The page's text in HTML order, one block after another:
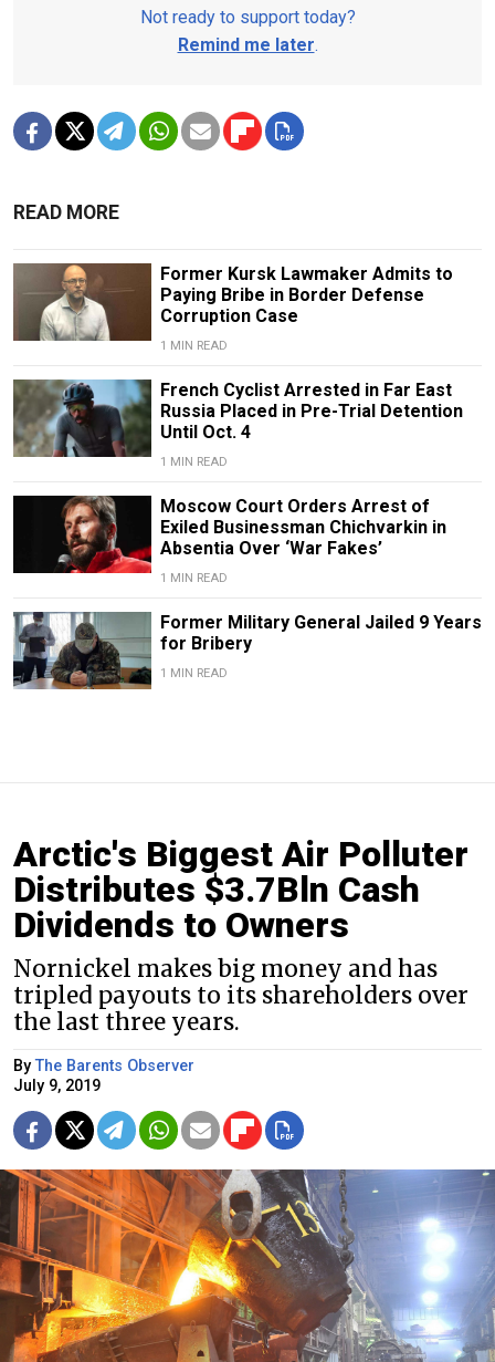
Not ready to support today?
Remind me later.
READ MORE
Former Kursk Lawmaker Admits to
Paying Bribe in Border Defense
Corruption Case
1 MIN READ
French Cyclist Arrested in Far East
Russia Placed in Pre-Trial Detention
Until Oct. 4
1 MIN READ
Moscow Court Orders Arrest of
Exiled Businessman Chichvarkin in
Absentia Over ‘War Fakes’
1 MIN READ
Former Military General Jailed 9 Years
for Bribery
1 MIN READ
Arctic's Biggest Air Polluter
Distributes $3.7Bln Cash
Dividends to Owners
Nornickel makes big money and has
tripled payouts to its shareholders over
the last three years.
ByThe Barents Observer
July 9, 2019